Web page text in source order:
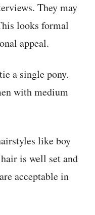
They may
looks formal
appeal.
a single pony.
with medium
like boy
is well set and
acceptable in